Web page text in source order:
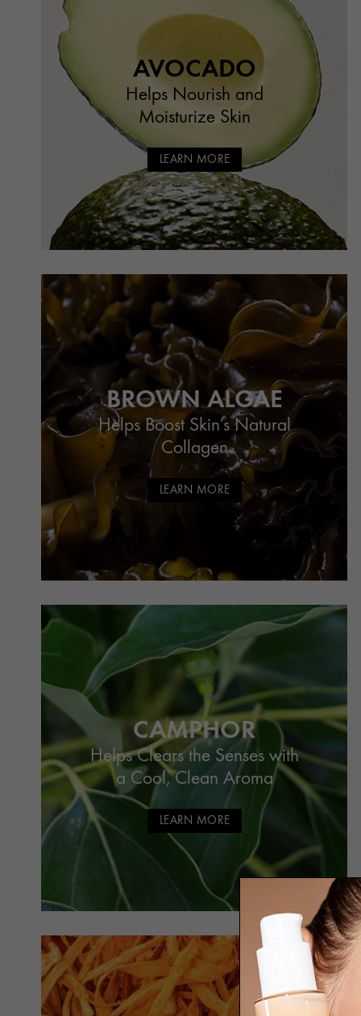
AVOCADO
Helps Nourish and
Moisturize Skin
LEARN MORE
BROWN ALGAE
Helps Boost Skin’s Natural
Collagen
LEARN MORE
CAMPHOR
Helps Clears the Senses with
a Cool, Clean Aroma
LEARN MORE